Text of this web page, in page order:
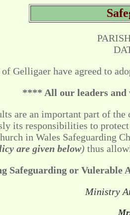
Gelligaer have agreed to
**** All our leaders and
are an important part of
its responsibilities to
in Wales Safeguarding
are given below) thus
Safeguarding or Vulerable
Ministry